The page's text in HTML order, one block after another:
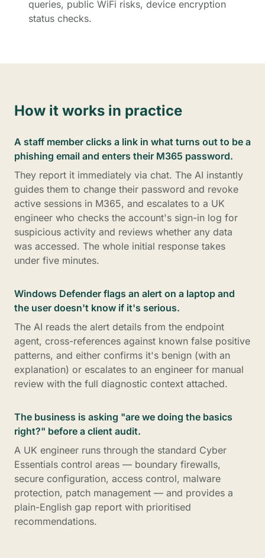
queries, public WiFi risks, device encryption
status checks.
How it works in practice
A staff member clicks a link in what turns out to be a
phishing email and enters their M365 password.
They report it immediately via chat. The AI instantly
guides them to change their password and revoke
active sessions in M365, and escalates to a UK
engineer who checks the account's sign-in log for
suspicious activity and reviews whether any data
was accessed. The whole initial response takes
under five minutes.
Windows Defender flags an alert on a laptop and
the user doesn't know if it's serious.
The AI reads the alert details from the endpoint
agent, cross-references against known false positive
patterns, and either confirms it's benign (with an
explanation) or escalates to an engineer for manual
review with the full diagnostic context attached.
The business is asking "are we doing the basics
right?" before a client audit.
A UK engineer runs through the standard Cyber
Essentials control areas — boundary firewalls,
secure configuration, access control, malware
protection, patch management — and provides a
plain-English gap report with prioritised
recommendations.